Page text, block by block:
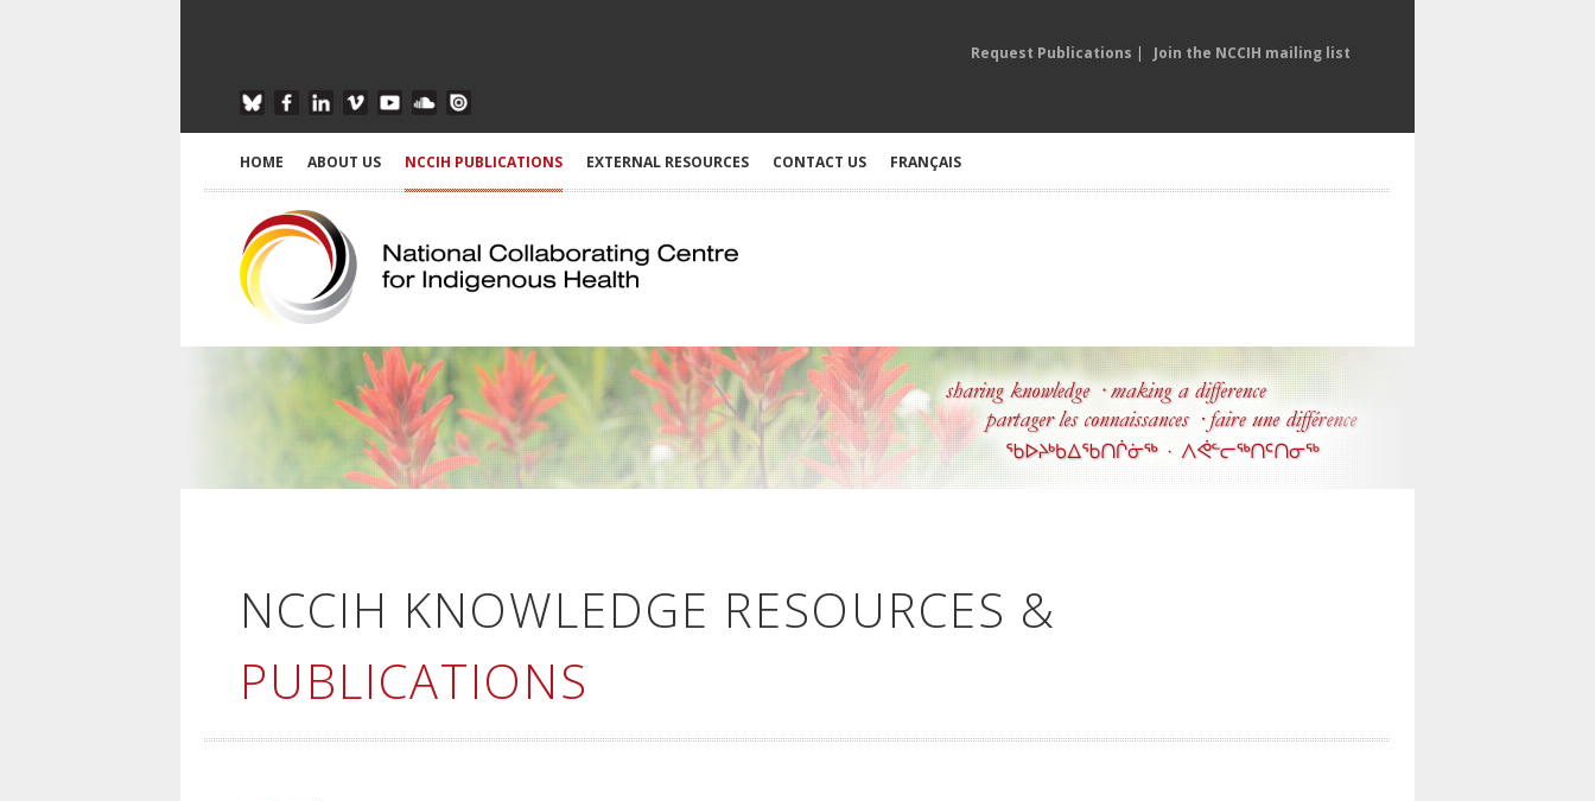
Request Publications | Join the NCCIH mailing list
HOME ABOUT US NCCIH PUBLICATIONS EXTERNAL RESOURCES CONTACT US FRANÇAIS
NCCIH KNOWLEDGE RESOURCES &
PUBLICATIONS